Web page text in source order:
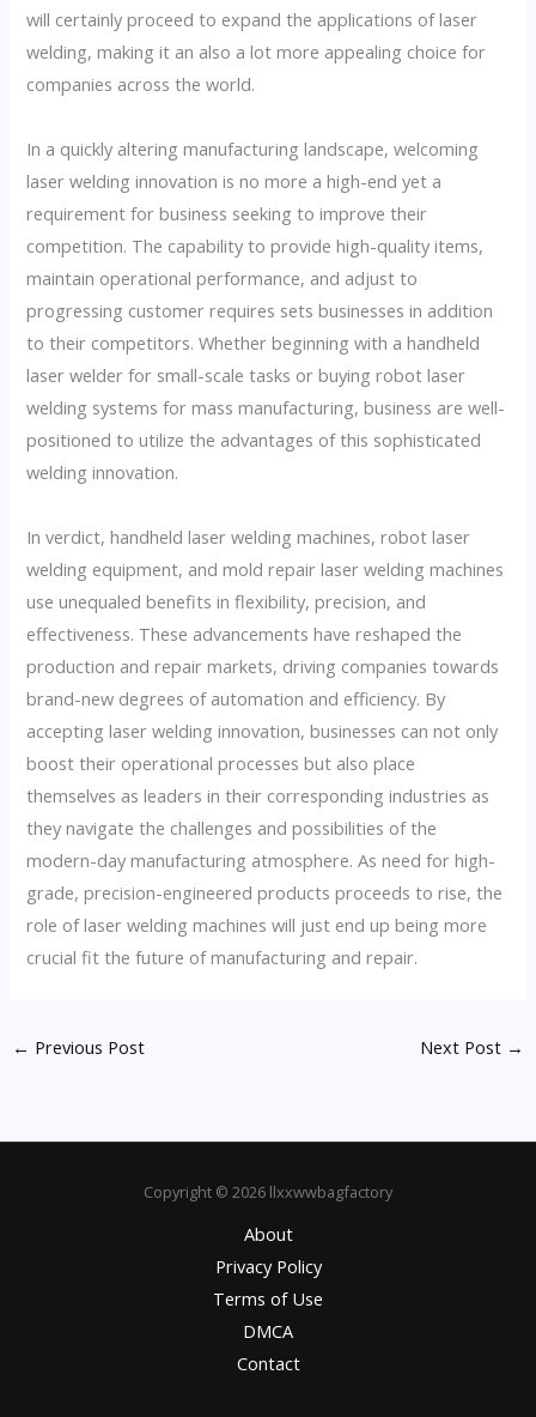
will certainly proceed to expand the applications of laser
welding, making it an also a lot more appealing choice for
companies across the world.
In a quickly altering manufacturing landscape, welcoming
laser welding innovation is no more a high-end yet a
requirement for business seeking to improve their
competition. The capability to provide high-quality items,
maintain operational performance, and adjust to
progressing customer requires sets businesses in addition
to their competitors. Whether beginning with a handheld
laser welder for small-scale tasks or buying robot laser
welding systems for mass manufacturing, business are well-
positioned to utilize the advantages of this sophisticated
welding innovation.
In verdict, handheld laser welding machines, robot laser
welding equipment, and mold repair laser welding machines
use unequaled benefits in flexibility, precision, and
effectiveness. These advancements have reshaped the
production and repair markets, driving companies towards
brand-new degrees of automation and efficiency. By
accepting laser welding innovation, businesses can not only
boost their operational processes but also place
themselves as leaders in their corresponding industries as
they navigate the challenges and possibilities of the
modern-day manufacturing atmosphere. As need for high-
grade, precision-engineered products proceeds to rise, the
role of laser welding machines will just end up being more
crucial fit the future of manufacturing and repair.
← Previous Post Next Post →
Copyright © 2026 llxxwwbagfactory
About
Privacy Policy
Terms of Use
DMCA
Contact